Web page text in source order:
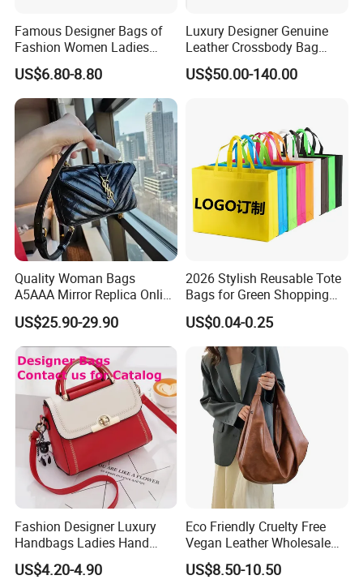
Famous Designer Bags of
Fashion Women Ladies
Handbags Custom Shape
Elegant Shoulder Hnadbag
Model with Big Capatity Bag
US$6.80-8.80
Luxury Designer Genuine
Leather Crossbody Bag
Travel Strap Mini Women's
Handbags Shoulder Bags
Bag - Guangzhou
US$50.00-140.00
Quality Woman Bags
A5AAA Mirror Replica Online
Store Luxury Famous
Branded Copy Luxurious
Handbags Real Genuine
Leather Texture Classic Men
Woman Tote Handbags
US$25.90-29.90
2026 Stylish Reusable Tote
Bags for Green Shopping
Experiences Bags Custom
Logo Reusable Shopping
Tote Bag Promotion Bag
US$0.04-0.25
Fashion Designer Luxury
Handbags Ladies Hand
Bags Women PU Leather
Handbag
US$4.20-4.90
Eco Friendly Cruelty Free
Vegan Leather Wholesale
OEM ODM, Women
Oversized PU Faux
US$8.50-10.50